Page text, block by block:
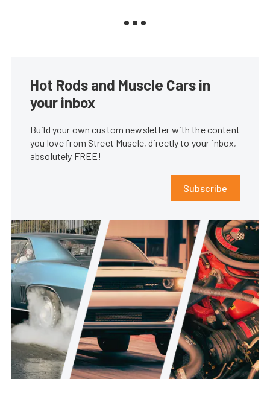
Hot Rods and Muscle Cars in
your inbox
Build your own custom newsletter with the content
you love from Street Muscle, directly to your inbox,
absolutely FREE!
Subscribe